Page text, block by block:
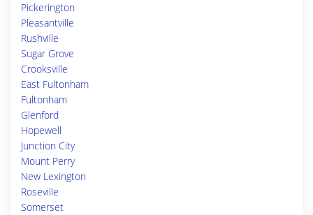
Pickerington
Pleasantville
Rushville
Sugar Grove
Crooksville
East Fultonham
Fultonham
Glenford
Hopewell
Junction City
Mount Perry
New Lexington
Roseville
Somerset